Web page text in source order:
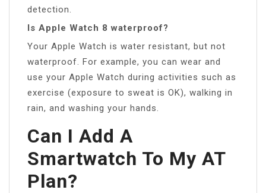
detection.
Is Apple Watch 8 waterproof?
Your Apple Watch is water resistant, but not
waterproof. For example, you can wear and
use your Apple Watch during activities such as
exercise (exposure to sweat is OK), walking in
rain, and washing your hands.
Can I Add A
Smartwatch To My AT
Plan?